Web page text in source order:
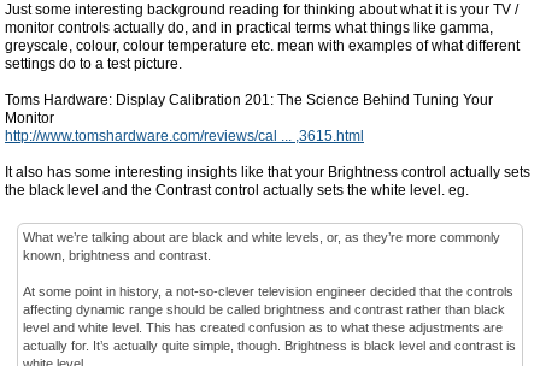
Just some interesting background reading for thinking about what it is your TV /
monitor controls actually do, and in practical terms what things like gamma,
greyscale, colour, colour temperature etc. mean with examples of what different
settings do to a test picture.
Toms Hardware: Display Calibration 201: The Science Behind Tuning Your
Monitor
http://www.tomshardware.com/reviews/cal ... ,3615.html
It also has some interesting insights like that your Brightness control actually sets
the black level and the Contrast control actually sets the white level. eg.
What we’re talking about are black and white levels, or, as they’re more commonly
known, brightness and contrast.
At some point in history, a not-so-clever television engineer decided that the controls
affecting dynamic range should be called brightness and contrast rather than black
level and white level. This has created confusion as to what these adjustments are
actually for. It’s actually quite simple, though. Brightness is black level and contrast is